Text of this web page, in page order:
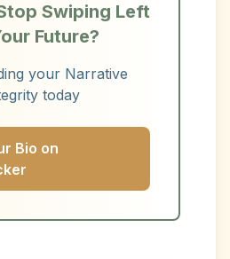
Swiping Left
Future?
your Narrative
today
Bio on